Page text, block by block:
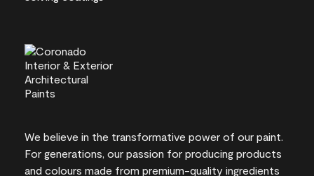
We believe in the transformative power of our paint.
For generations, our passion for producing products
and colours made from premium-quality ingredients